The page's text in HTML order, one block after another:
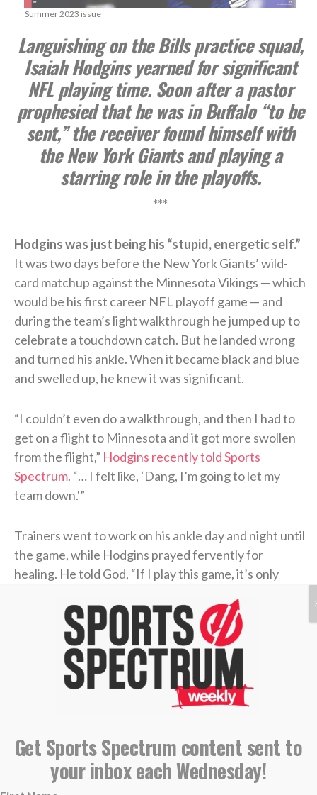
Summer 2023 issue
Languishing on the Bills practice squad,
Isaiah Hodgins yearned for significant
NFL playing time. Soon after a pastor
prophesied that he was in Buffalo “to be
sent,” the receiver found himself with
the New York Giants and playing a
starring role in the playoffs.
***
Hodgins was just being his “stupid, energetic self.”
It was two days before the New York Giants’ wild-
card matchup against the Minnesota Vikings — which
would be his first career NFL playoff game — and
during the team’s light walkthrough he jumped up to
celebrate a touchdown catch. But he landed wrong
and turned his ankle. When it became black and blue
and swelled up, he knew it was significant.
“I couldn’t even do a walkthrough, and then I had to
get on a flight to Minnesota and it got more swollen
from the flight,” Hodgins recently told Sports
Spectrum. “… I felt like, ‘Dang, I’m going to let my
team down.'”
Trainers went to work on his ankle day and night until
the game, while Hodgins prayed fervently for
healing. He told God, “If I play this game, it’s only
this game, it’s only because of You.”
It’s hard to blame Hodgins for being a little excited to
make his postseason debut. A sixth-round draft pick
by the Buffalo Bills in 2020, the former Oregon State
standout had mostly been a practice-squad player
waived him this past November, the Giants claimed
him the next day.
Get Sports Spectrum content sent to
your inbox each Wednesday!